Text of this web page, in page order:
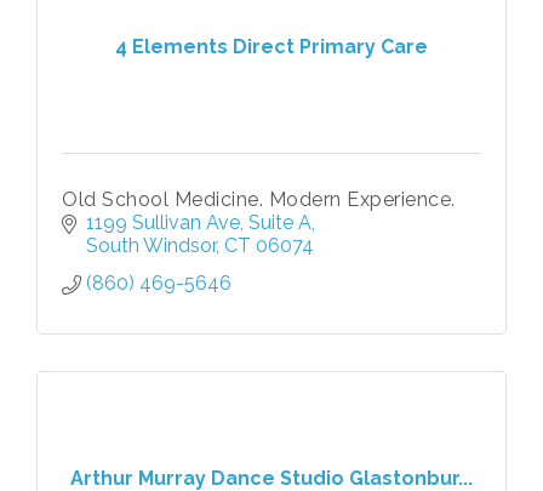
4 Elements Direct Primary Care
Old School Medicine. Modern Experience.
1199 Sullivan Ave Suite A
South Windsor CT 06074
(860) 469-5646
Arthur Murray Dance Studio Glastonbur...